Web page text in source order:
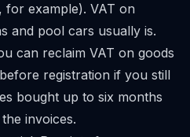
example). VAT on
and pool cars usually is.
can reclaim VAT on goods
registration if you still
bought up to six months
invoices.